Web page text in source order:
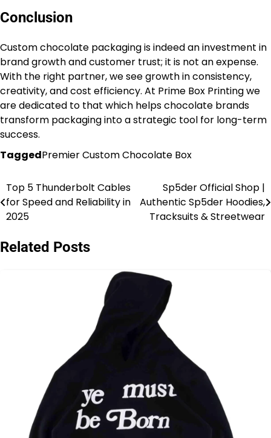
Conclusion
Custom chocolate packaging is indeed an investment in
brand growth and customer trust; it is not an expense.
With the right partner, we see growth in consistency,
creativity, and cost efficiency. At Prime Box Printing we
are dedicated to that which helps chocolate brands
transform packaging into a strategic tool for long-term
success.
TaggedPremier Custom Chocolate Box
Post
navigation
Top 5 Thunderbolt Cables
for Speed and Reliability in
2025
Sp5der Official Shop |
Authentic Sp5der Hoodies,
Tracksuits & Streetwear
Related Posts